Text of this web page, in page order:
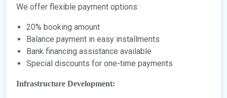
We offer flexible payment options:
20% booking amount
Balance payment in easy installments
Bank financing assistance available
Special discounts for one-time payments
Infrastructure Development: